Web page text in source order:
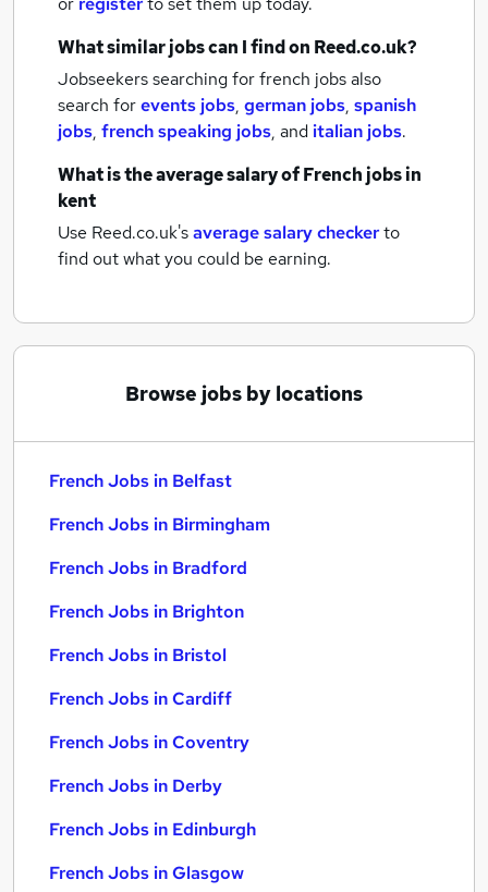
What similar jobs can I find on Reed.co.uk?
Jobseekers searching for french jobs also
search forevents jobs, german jobs, spanish
jobs, french speaking jobs, and italian jobs.
What is the average salary ofFrench jobsin
kent
Use Reed.co.uk'saverage salary checkerto
find out what you could be earning.
Browse jobs by locations
French Jobs in Belfast
French Jobs in Birmingham
French Jobs in Bradford
French Jobs in Brighton
French Jobs in Bristol
French Jobs in Cardiff
French Jobs in Coventry
French Jobs in Derby
French Jobs in Edinburgh
French Jobs in Glasgow